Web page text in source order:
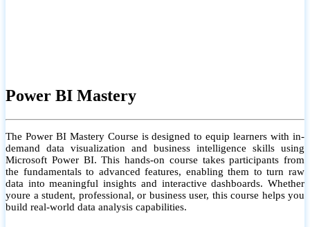
Power BI Mastery
The Power BI Mastery Course is designed to equip learners with in-
demand data visualization and business intelligence skills using
Microsoft Power BI. This hands-on course takes participants from
the fundamentals to advanced features, enabling them to turn raw
data into meaningful insights and interactive dashboards. Whether
youre a student, professional, or business user, this course helps you
build real-world data analysis capabilities.